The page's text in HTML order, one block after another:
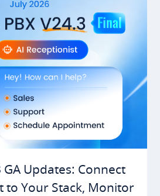
GA Updates: Connect
to Your Stack, Monitor